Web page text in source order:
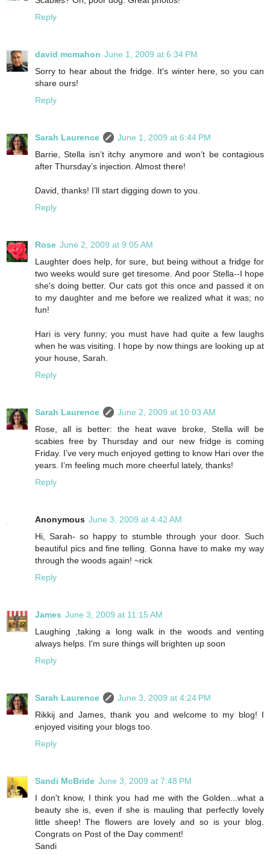
Reply
david mcmahon June 1, 2009 at 6:34 PM
Sorry to hear about the fridge. It's winter here, so you can
share ours!
Reply
Sarah Laurence
June 1, 2009 at 6:44 PM
Barrie, Stella isn’t itchy anymore and won’t be contagious
after Thursday’s injection. Almost there!
David, thanks! I’ll start digging down to you.
Reply
Rose June 2, 2009 at 9:05 AM
Laughter does help, for sure, but being without a fridge for
two weeks would sure get tiresome. And poor Stella--I hope
she's doing better. Our cats got this once and passed it on
to my daughter and me before we realized what it was; no
fun!
Hari is very funny; you must have had quite a few laughs
when he was visiting. I hope by now things are looking up at
your house, Sarah.
Reply
Sarah Laurence
June 2, 2009 at 10:03 AM
Rose, all is better: the heat wave broke, Stella will be
scabies free by Thursday and our new fridge is coming
Friday. I’ve very much enjoyed getting to know Hari over the
years. I’m feeling much more cheerful lately, thanks!
Reply
Anonymous June 3, 2009 at 4:42 AM
Hi, Sarah- so happy to stumble through your door. Such
beautiful pics and fine telling. Gonna have to make my way
through the woods again! ~rick
Reply
James June 3, 2009 at 11:15 AM
Laughing ,taking a long walk in the woods and venting
always helps. I'm sure things will brighten up soon
Reply
Sarah Laurence
June 3, 2009 at 4:24 PM
Rikkij and James, thank you and welcome to my blog! I
enjoyed visiting your blogs too.
Reply
Sandi McBride June 3, 2009 at 7:48 PM
I don't know, I think you had me with the Golden...what a
beauty she is, even if she is mauling that perfectly lovely
little sheep! The flowers are lovely and so is your blog.
Congrats on Post of the Day comment!
Sandi